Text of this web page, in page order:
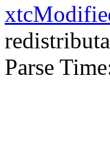
Parse